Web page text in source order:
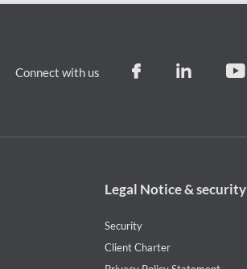
Connect with us
Footer
notice
Legal Notice & security
Security
Client Charter